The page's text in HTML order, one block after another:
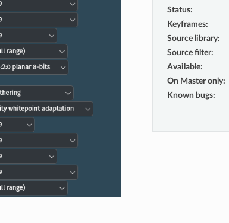
Status:
Keyframes:
Source library:
Source filter:
Available:
On Master only:
Known bugs: